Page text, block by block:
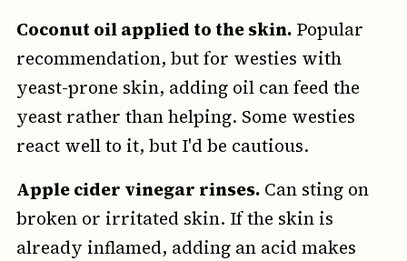
Coconut oil applied to the skin.Popular
recommendation, but for westies with
yeast-prone skin, adding oil can feed the
yeast rather than helping. Some westies
react well to it, but I'd be cautious.
Apple cider vinegar rinses.Can sting on
broken or irritated skin. If the skin is
already inflamed, adding an acid makes